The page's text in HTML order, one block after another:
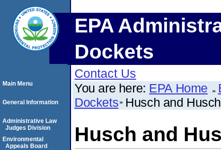
EPA
Dockets
Contact Us
You are here: EPA Home
Dockets Husch and
Husch and
Main Menu
General Information
Administrative Law
Judges Division
Environmental
Appeals Board